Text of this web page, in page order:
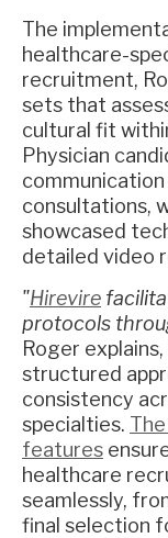
The
healthcare-
recruitment,
sets that
cultural fit
Physician
consultations,
showcased
detailed video
"Hirevire
protocols
Roger
structured
consistency
specialties.
features
healthcare
seamlessly,
final selection